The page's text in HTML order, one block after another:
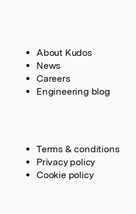
About Kudos
News
Careers
Engineering blog
Terms & conditions
Privacy policy
Cookie policy